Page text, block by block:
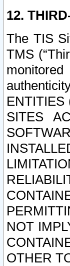
12.
The TIS
TMS
ENTITIES
SITES
NOT
OTHER